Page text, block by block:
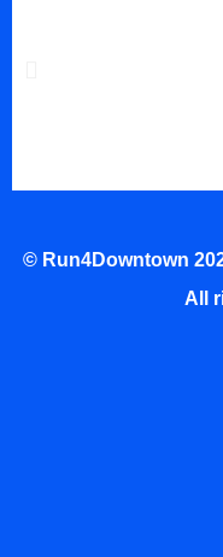
© Run4Downtown
All